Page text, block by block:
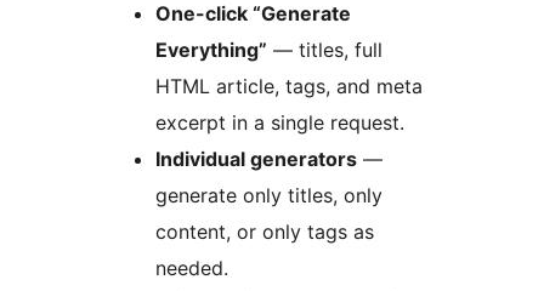
One-click “Generate
Everything” — titles, full
HTML article, tags, and meta
excerpt in a single request.
Individual generators —
generate only titles, only
content, or only tags as
needed.